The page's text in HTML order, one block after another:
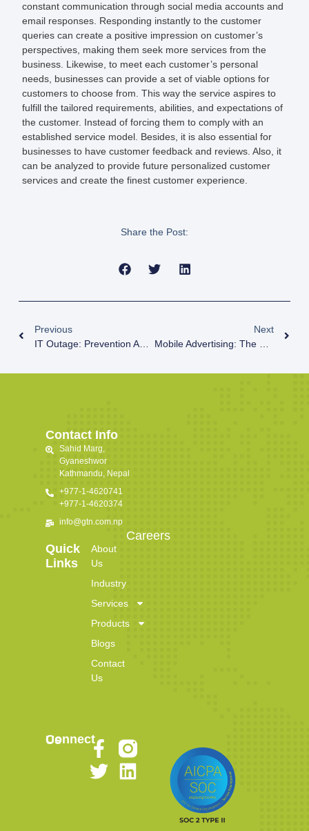
constant communication through social media accounts and
email responses. Responding instantly to the customer
queries can create a positive impression on customer’s
perspectives, making them seek more services from the
business. Likewise, to meet each customer’s personal
needs, businesses can provide a set of viable options for
customers to choose from. This way the service aspires to
fulfill the tailored requirements, abilities, and expectations of
the customer. Instead of forcing them to comply with an
established service model. Besides, it is also essential for
businesses to have customer feedback and reviews. Also, it
can be analyzed to provide future personalized customer
services and create the finest customer experience.
Share the Post:
Previous
IT Outage: Prevention And Measures
Next
Mobile Advertising: The Future Of Digital Marketing
Contact Info
Sahid Marg,
Gyaneshwor
Kathmandu, Nepal
+977-1-4620741
+977-1-4620374
info@gtn.com.np
Quick
Links
About
Us
Industry
Services
Products
Blogs
Contact
Us
Careers
Connect Us